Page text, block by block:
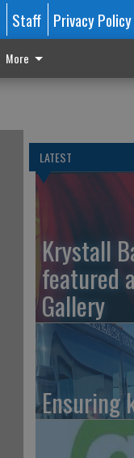
Staff Privacy Policy
More
LATEST
Krystall
featured
Gallery
Ensuring